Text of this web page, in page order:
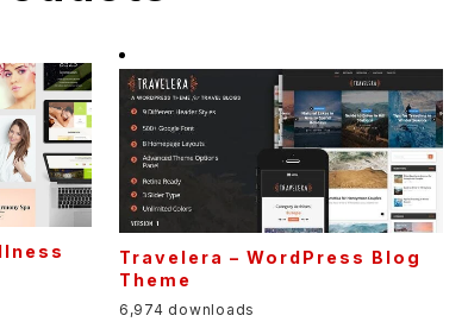
Travelera – WordPress Blog
Theme
6,974 downloads